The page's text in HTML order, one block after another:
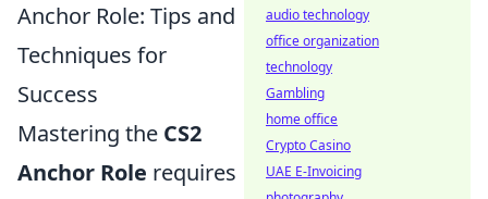
Anchor Role: Tips and
Techniques for
Success
Mastering the CS2
Anchor Role requires
audio technology
office organization
technology
Gambling
home office
Crypto Casino
UAE E-Invoicing